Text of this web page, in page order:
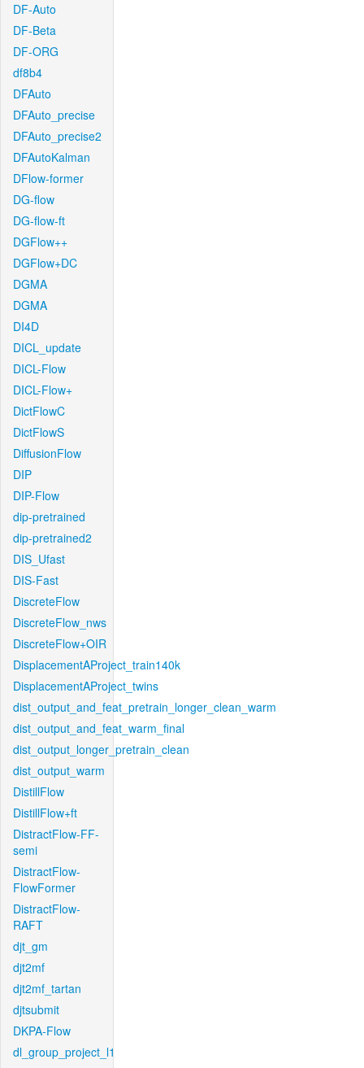
DF-Auto
DF-Beta
DF-ORG
df8b4
DFAuto
DFAuto_precise
DFAuto_precise2
DFAutoKalman
DFlow-former
DG-flow
DG-flow-ft
DGFlow++
DGFlow+DC
DGMA
DGMA
DI4D
DICL_update
DICL-Flow
DICL-Flow+
DictFlowC
DictFlowS
DiffusionFlow
DIP
DIP-Flow
dip-pretrained
dip-pretrained2
DIS_Ufast
DIS-Fast
DiscreteFlow
DiscreteFlow_nws
DiscreteFlow+OIR
DisplacementAProject_train140k
DisplacementAProject_twins
dist_output_and_feat_pretrain_longer_clean_warm
dist_output_and_feat_warm_final
dist_output_longer_pretrain_clean
dist_output_warm
DistillFlow
DistillFlow+ft
DistractFlow-FF-
semi
DistractFlow-
FlowFormer
DistractFlow-
RAFT
djt_gm
djt2mf
djt2mf_tartan
djtsubmit
DKPA-Flow
dl_group_project_l1